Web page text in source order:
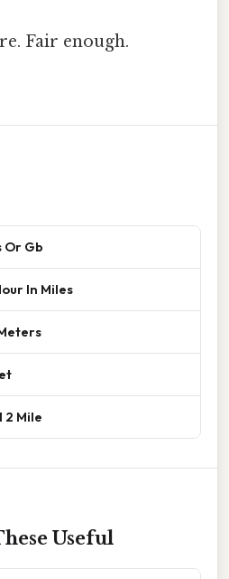
Fair enough.
Or Gb
In Miles
2 Mile
Useful